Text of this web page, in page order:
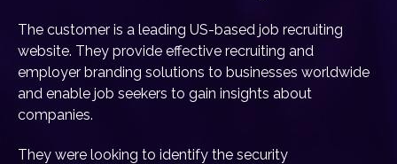
The customer is a leading US-based job recruiting
website. They provide effective recruiting and
employer branding solutions to businesses worldwide
and enable job seekers to gain insights about
companies.
They were looking to identify the security